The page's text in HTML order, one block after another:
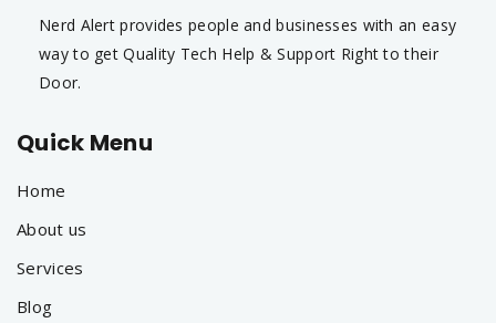
Nerd Alert provides people and businesses with an easy
way to get Quality Tech Help & Support Right to their
Door.
Quick Menu
Home
About us
Services
Blog